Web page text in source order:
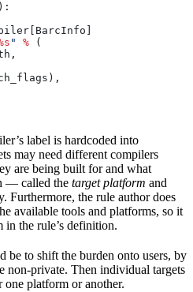
):
" % (
label is hardcoded into
may need different compilers
are being built for and what
— called the target platform and
Furthermore, the rule author does
available tools and platforms, so it
in the rule’s definition.
be to shift the burden onto users, by
non-private. Then individual targets
platform or another.